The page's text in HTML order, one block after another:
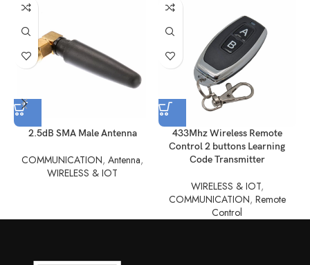
2.5dB SMA Male Antenna
COMMUNICATION,Antenna,
WIRELESS & IOT
433Mhz Wireless Remote
Control 2 buttons Learning
Code Transmitter
WIRELESS & IOT,
COMMUNICATION, Remote
Control